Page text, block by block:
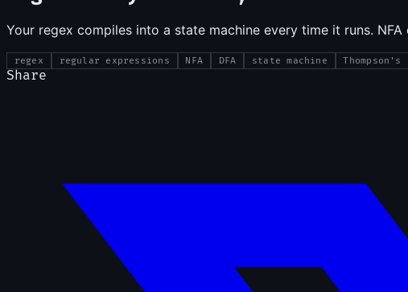
Your regex compiles into a state machine every time it runs.
regex regular expressions NFA DFA state machine
Share